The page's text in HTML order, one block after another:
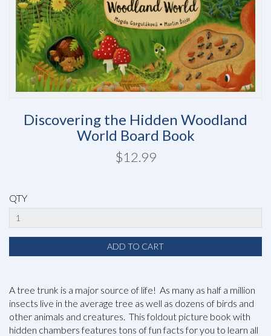
Discovering the Hidden Woodland
World Board Book
$12.99
QTY
A tree trunk is a major source of life! As many as half a million
insects live in the average tree as well as dozens of birds and
other animals and creatures. This foldout picture book with
hidden chambers features tons of fun facts for you to learn all